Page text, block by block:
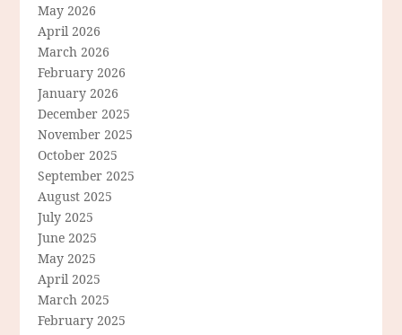
May 2026
April 2026
March 2026
February 2026
January 2026
December 2025
November 2025
October 2025
September 2025
August 2025
July 2025
June 2025
May 2025
April 2025
March 2025
February 2025